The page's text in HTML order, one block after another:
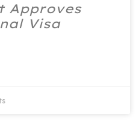
Approves
Visa